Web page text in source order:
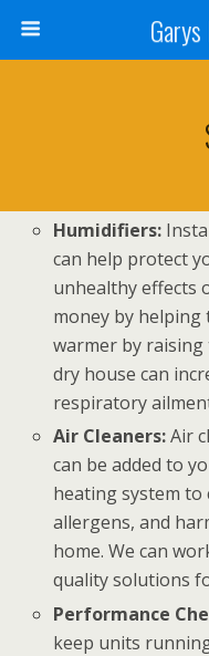
Humidifiers:
can help protect
unhealthy effects
money by
warmer by raising
dry house can
respiratory
Air Cleaners:Air
can be added to
heating system to
allergens, and
home. We can
quality solutions
Performance
keep units